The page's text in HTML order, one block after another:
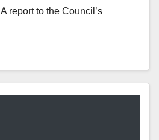
report to the Council’s